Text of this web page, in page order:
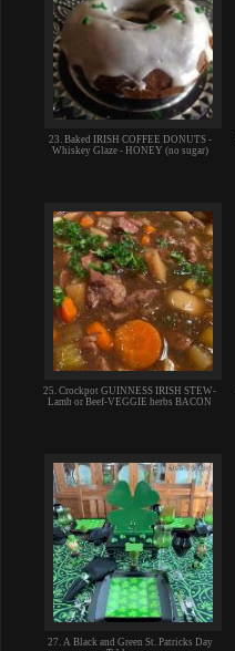
23. Baked IRISH COFFEE DONUTS -
Whiskey Glaze - HONEY (no sugar)
25. Crockpot GUINNESS IRISH STEW-
Lamb or Beef-VEGGIE herbs BACON
27. A Black and Green St. Patricks Day